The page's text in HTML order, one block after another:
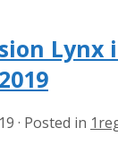
Lynx
· Posted in